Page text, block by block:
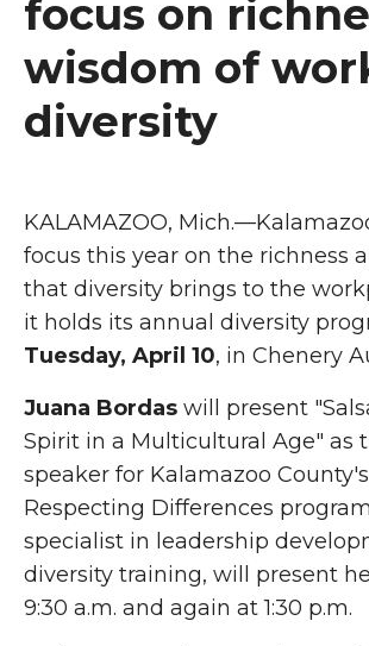
focus on
wisdom of
diversity
KALAMAZOO,
focus this year on the richness
that diversity brings to the
it holds its annual diversity
Tuesday, April 10, in Chenery
Juana Bordas will present
Spirit in a Multicultural Age" as
speaker for Kalamazoo
Respecting Differences
specialist in leadership
diversity training, will present
9:30 a.m. and again at 1:30 p.m.